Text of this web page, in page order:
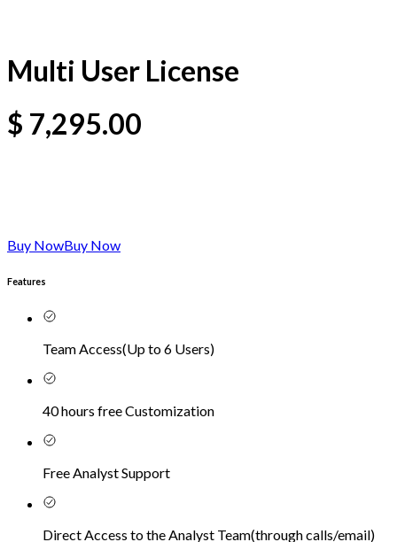
Multi User License
$ 7,295.00
Buy NowBuy Now
Features
Team Access(Up to 6 Users)
40 hours free Customization
Free Analyst Support
Direct Access to the Analyst Team(through calls/email)